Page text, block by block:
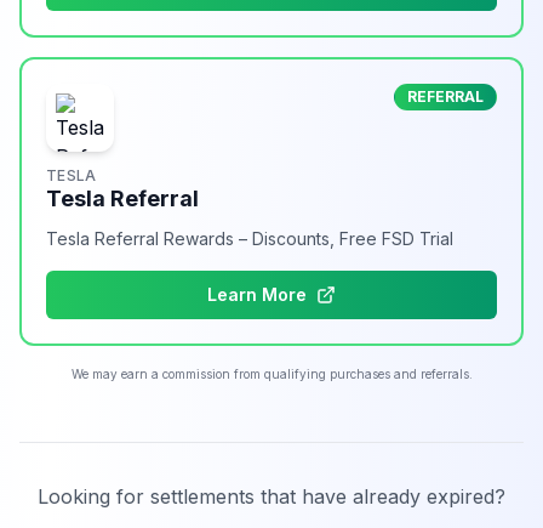
REFERRAL
TESLA
Tesla Referral
Tesla Referral Rewards – Discounts, Free FSD Trial
Learn More
We may earn a commission from qualifying purchases and referrals.
Looking for settlements that have already expired?